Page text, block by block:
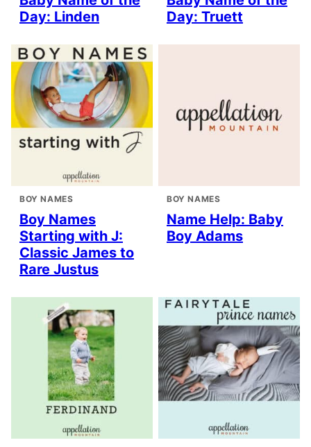
Day: Linden
Day: Truett
BOY NAMES
Boy Names
Starting with J:
Classic James to
Rare Justus
BOY NAMES
Name Help: Baby
Boy Adams